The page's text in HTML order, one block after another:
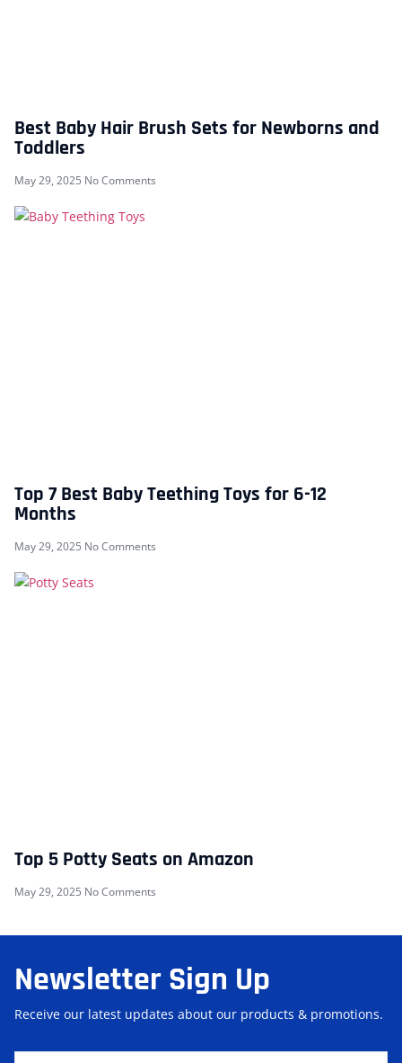
Best Baby Hair Brush Sets for Newborns and
Toddlers
May 29, 2025 No Comments
Top 7 Best Baby Teething Toys for 6-12
Months
May 29, 2025 No Comments
Top 5 Potty Seats on Amazon
May 29, 2025 No Comments
Newsletter Sign Up
Receive our latest updates about our products & promotions.